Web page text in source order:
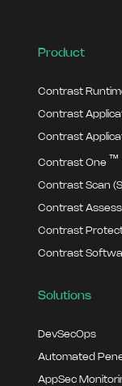
Product
Contrast
Contrast
Contrast
Contrast One ™
Contrast Scan
Contrast Assess
Contrast Protect
Contrast
Solutions
DevSecOps
Automated
AppSec